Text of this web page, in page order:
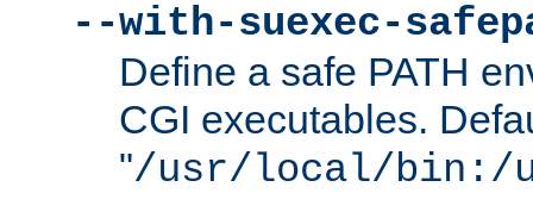
--with-suexec-
Define a safe PATH
CGI executables.
"/usr/local/bin:/